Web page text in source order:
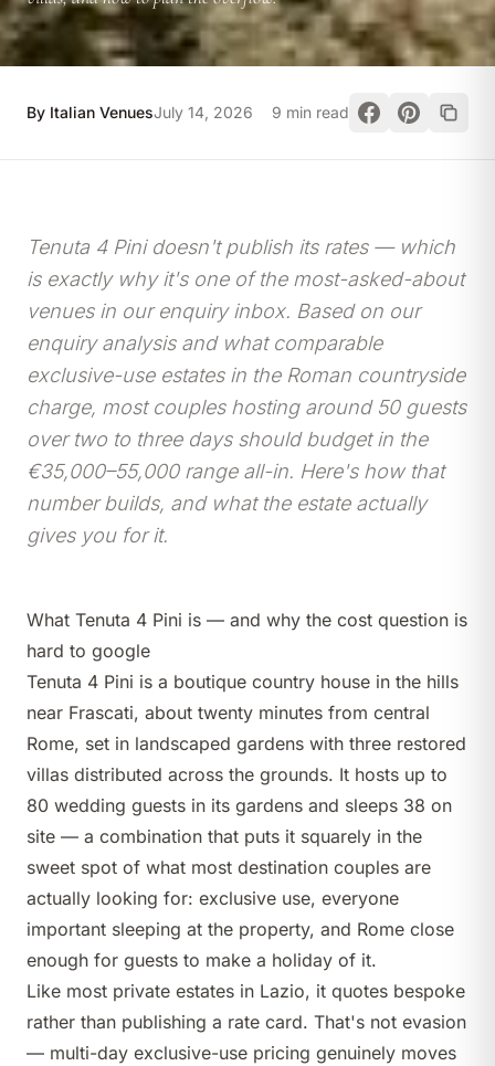
By Italian VenuesJuly 14, 2026 9 min read
Tenuta 4 Pini doesn't publish its rates — which
is exactly why it's one of the most-asked-about
venues in our enquiry inbox. Based on our
enquiry analysis and what comparable
exclusive-use estates in the Roman countryside
charge, most couples hosting around 50 guests
over two to three days should budget in the
€35,000–55,000 range all-in. Here's how that
number builds, and what the estate actually
gives you for it.
What Tenuta 4 Pini is — and why the cost question is
hard to google
Tenuta 4 Pini is a boutique country house in the hills
near Frascati, about twenty minutes from central
Rome, set in landscaped gardens with three restored
villas distributed across the grounds. It hosts up to
80 wedding guests in its gardens and sleeps 38 on
site — a combination that puts it squarely in the
sweet spot of what most destination couples are
actually looking for: exclusive use, everyone
important sleeping at the property, and Rome close
enough for guests to make a holiday of it.
Like most private estates in Lazio, it quotes bespoke
rather than publishing a rate card. That's not evasion
— multi-day exclusive-use pricing genuinely moves